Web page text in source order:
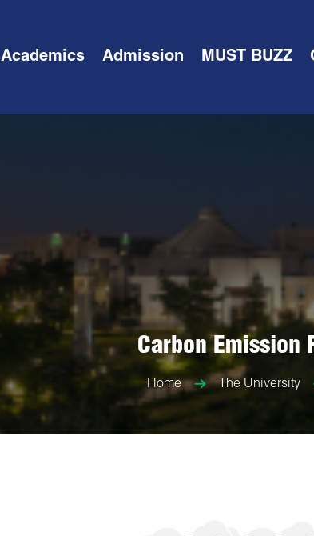
Academics Admission MUST BUZZ
Carbon Emission
Home The University